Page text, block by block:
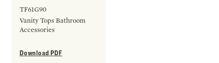
TF61G90
Vanity Tops Bathroom
Accessories
Download PDF